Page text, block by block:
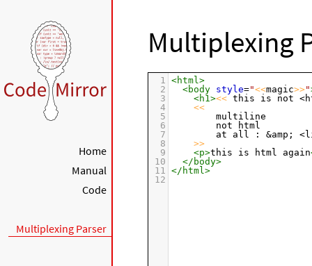
Home
Manual
Code
Multiplexing Parser
Multiplexing
1 <html>
2
<body style="<<magic>>"
3
<h1><< this is not
4
<<
5
multiline
6
not html
7
at all : &amp;
8
>>
9
<p>this is html again
10
</ body>
11 </ html>
12